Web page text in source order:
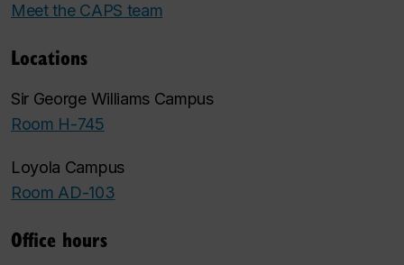
Meet the CAPS team
Locations
Sir George Williams Campus
Room H-745
Loyola Campus
Room AD-103
Office hours